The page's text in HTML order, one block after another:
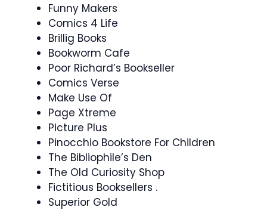
Funny Makers
Comics 4 Life
Brillig Books
Bookworm Cafe
Poor Richard’s Bookseller
Comics Verse
Make Use Of
Page Xtreme
Picture Plus
Pinocchio Bookstore For Children
The Bibliophile’s Den
The Old Curiosity Shop
Fictitious Booksellers .
Superior Gold